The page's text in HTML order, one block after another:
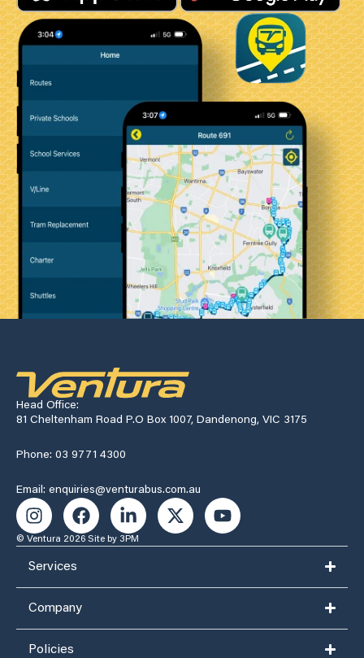
Head Office:
81 Cheltenham Road P.O Box 1007, Dandenong, VIC 3175
Phone: 03 9771 4300
Email: enquiries@venturabus.com.au
© Ventura 2026 Site by 3PM
Services
Company
Policies